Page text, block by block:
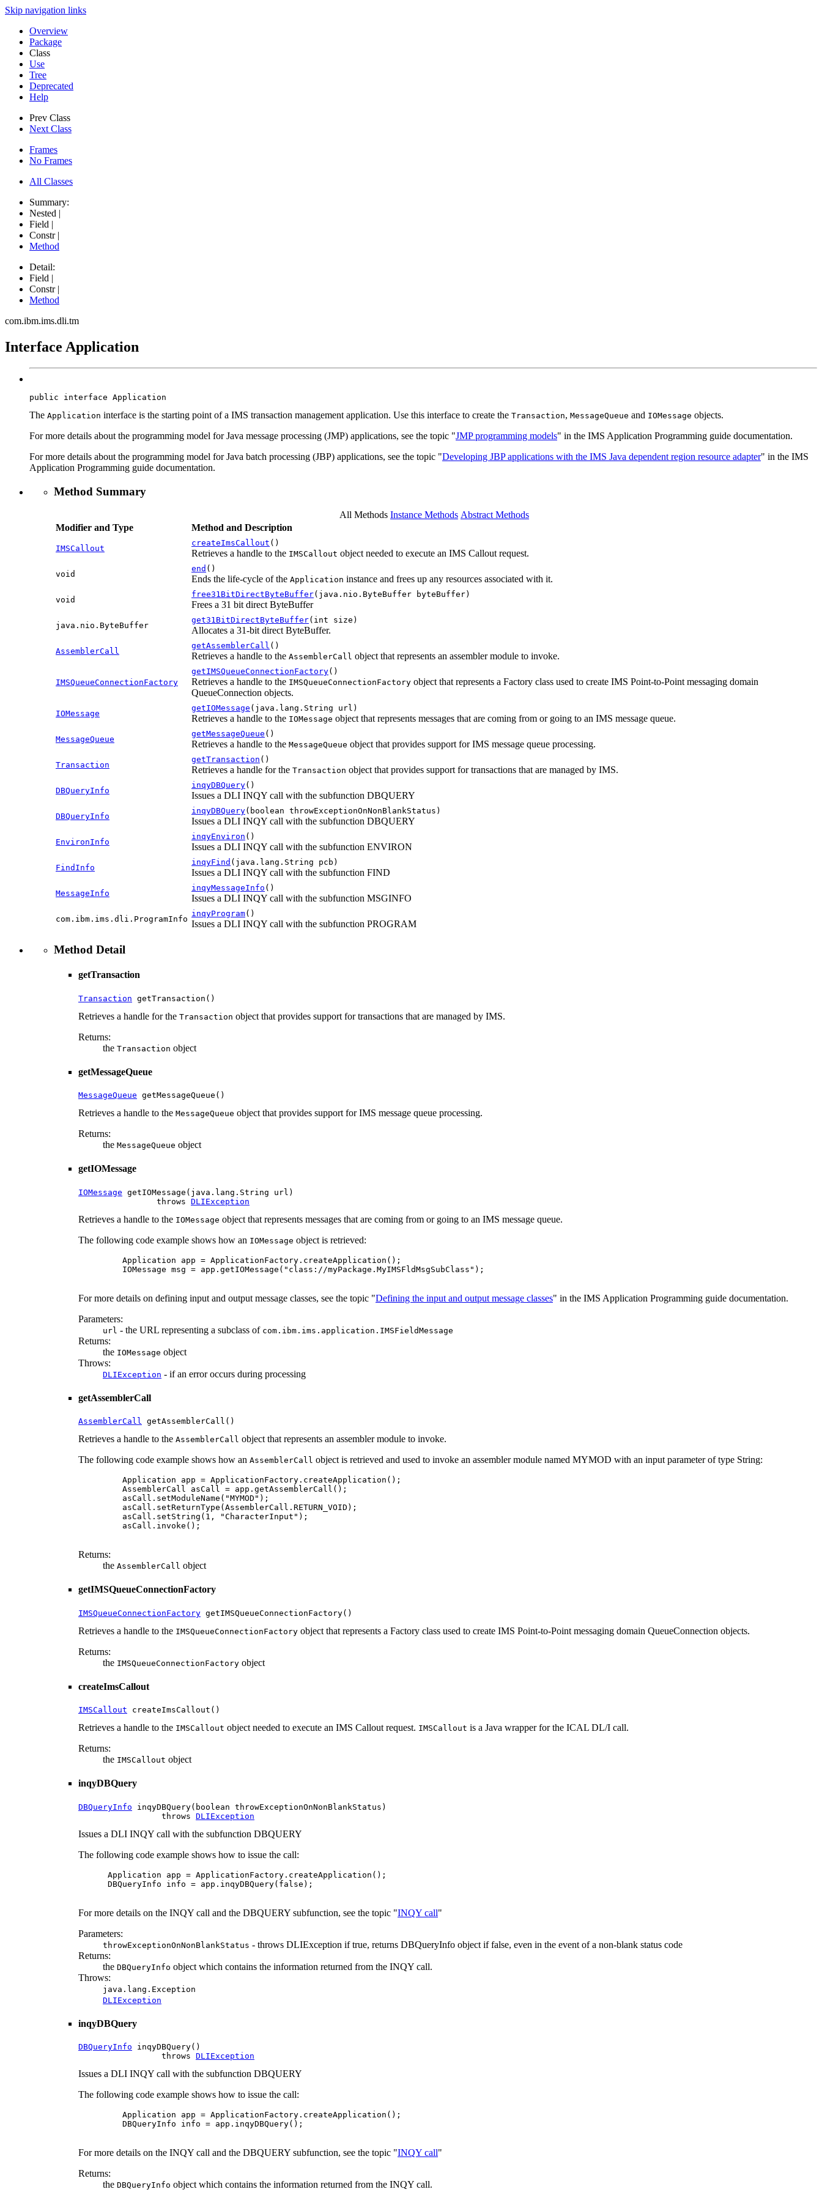
Skip navigation links
Overview
Package
Class
Use
Tree
Deprecated
Help
Prev Class
Next Class
Frames
No Frames
All Classes
Summary:
Nested |
Field |
Constr |
Method
Detail:
Field |
Constr |
Method
com.ibm.ims.dli.tm
Interface Application
public interface Application
The Application interface is the starting point of a IMS transaction management application. Use this interface to create the Transaction, MessageQueue and IOMessage objects.
For more details about the programming model for Java message processing (JMP) applications, see the topic "JMP programming models" in the IMS Application Programming guide documentation.
For more details about the programming model for Java batch processing (JBP) applications, see the topic "Developing JBP applications with the IMS Java dependent region resource adapter" in the IMS
Application Programming guide documentation.
Method Summary
All Methods Instance Methods Abstract Methods
Modifier and Type
Method and Description
IMSCallout
createImsCallout ()
Retrieves a handle to the IMSCallout object needed to execute an IMS Callout request.
void
end ()
Ends the life-cycle of the Application instance and frees up any resources associated with it.
void
free31BitDirectByteBuffer(java.nio.ByteBuffer byteBuffer)
Frees a 31 bit direct ByteBuffer
java.nio.ByteBuffer
get31BitDirectByteBuffer(int size)
Allocates a 31-bit direct ByteBuffer.
AssemblerCall
getAssemblerCall ()
Retrieves a handle to the AssemblerCall object that represents an assembler module to invoke.
IMSQueueConnectionFactory
getIMSQueueConnectionFactory()
Retrieves a handle to the IMSQueueConnectionFactory object that represents a Factory class used to create IMS Point-to-Point messaging domain
QueueConnection objects.
IOMessage
getIOMessage (java.lang.String url)
Retrieves a handle to the IOMessage object that represents messages that are coming from or going to an IMS message queue.
MessageQueue
getMessageQueue ()
Retrieves a handle to the MessageQueue object that provides support for IMS message queue processing.
Transaction
getTransaction ()
Retrieves a handle for the Transaction object that provides support for transactions that are managed by IMS.
DBQueryInfo
inqyDBQuery()
Issues a DLI INQY call with the subfunction DBQUERY
DBQueryInfo
inqyDBQuery(boolean throwExceptionOnNonBlankStatus)
Issues a DLI INQY call with the subfunction DBQUERY
EnvironInfo
inqyEnviron ()
Issues a DLI INQY call with the subfunction ENVIRON
FindInfo
inqyFind (java.lang.String pcb)
Issues a DLI INQY call with the subfunction FIND
MessageInfo
inqyMessageInfo ()
Issues a DLI INQY call with the subfunction MSGINFO
com.ibm.ims.dli.ProgramInfo
inqyProgram()
Issues a DLI INQY call with the subfunction PROGRAM
Method Detail
getTransaction
Transaction getTransaction()
Retrieves a handle for the Transaction object that provides support for transactions that are managed by IMS.
Returns:
the Transaction object
getMessageQueue
MessageQueue getMessageQueue()
Retrieves a handle to the MessageQueue object that provides support for IMS message queue processing.
Returns:
the MessageQueue object
getIOMessage
IOMessage getIOMessage(java.lang.String url)
                throws
DLIException
Retrieves a handle to the IOMessage object that represents messages that are coming from or going to an IMS message queue.
The following code example shows how an IOMessage object is retrieved:
    Application app = ApplicationFactory.createApplication();
    IOMessage msg = app.getIOMessage("class://myPackage.MyIMSFldMsgSubClass");
For more details on defining input and output message classes, see the topic "Defining the input and output message classes" in the IMS Application Programming guide documentation.
Parameters:
url - the URL representing a subclass of com.ibm.ims.application.IMSFieldMessage
Returns:
the IOMessage object
Throws:
DLIException - if an error occurs during processing
getAssemblerCall
AssemblerCall getAssemblerCall()
Retrieves a handle to the AssemblerCall object that represents an assembler module to invoke.
The following code example shows how an AssemblerCall object is retrieved and used to invoke an assembler module named MYMOD with an input parameter of type String:
    Application app = ApplicationFactory.createApplication();
    AssemblerCall asCall = app.getAssemblerCall();
    asCall.setModuleName("MYMOD");
    asCall.setReturnType(AssemblerCall.RETURN_VOID);
    asCall.setString(1, "CharacterInput");
    asCall.invoke();
Returns:
the AssemblerCall object
getIMSQueueConnectionFactory
IMSQueueConnectionFactory getIMSQueueConnectionFactory()
Retrieves a handle to the IMSQueueConnectionFactory object that represents a Factory class used to create IMS Point-to-Point messaging domain QueueConnection objects.
Returns:
the IMSQueueConnectionFactory object
createImsCallout
IMSCallout createImsCallout()
Retrieves a handle to the IMSCallout object needed to execute an IMS Callout request. IMSCallout is a Java wrapper for the ICAL DL/I call.
Returns:
the IMSCallout object
inqyDBQuery
DBQueryInfo inqyDBQuery(boolean throwExceptionOnNonBlankStatus)
                 throws
DLIException
Issues a DLI INQY call with the subfunction DBQUERY
The following code example shows how to issue the call:
Application app = ApplicationFactory.createApplication();
DBQueryInfo info = app.inqyDBQuery(false);
For more details on the INQY call and the DBQUERY subfunction, see the topic "INQY call"
Parameters:
throwExceptionOnNonBlankStatus - throws DLIException if true, returns DBQueryInfo object if false, even in the event of a non-blank status code
Returns:
the DBQueryInfo object which contains the information returned from the INQY call.
Throws:
java.lang.Exception
DLIException
inqyDBQuery
DBQueryInfo inqyDBQuery()
                 throws
DLIException
Issues a DLI INQY call with the subfunction DBQUERY
The following code example shows how to issue the call:
    Application app = ApplicationFactory.createApplication();
    DBQueryInfo info = app.inqyDBQuery();
For more details on the INQY call and the DBQUERY subfunction, see the topic "INQY call"
Returns:
the DBQueryInfo object which contains the information returned from the INQY call.